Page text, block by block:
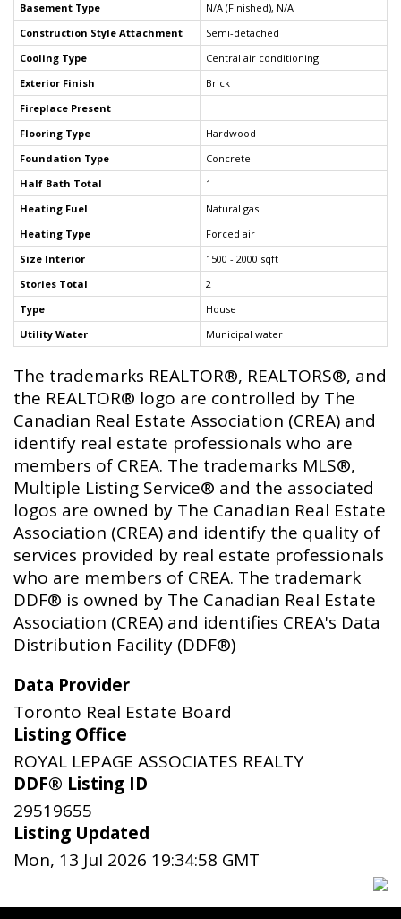
Basement Type
N/A (Finished), N/A
Construction Style Attachment
Semi-detached
Cooling Type
Central air conditioning
Exterior Finish
Brick
Fireplace Present
Flooring Type
Hardwood
Foundation Type
Concrete
Half Bath Total
1
Heating Fuel
Natural gas
Heating Type
Forced air
Size Interior
1500 - 2000 sqft
Stories Total
2
Type
House
Utility Water
Municipal water
The trademarks REALTOR®, REALTORS®, and
the REALTOR® logo are controlled by The
Canadian Real Estate Association (CREA) and
identify real estate professionals who are
members of CREA. The trademarks MLS®,
Multiple Listing Service® and the associated
logos are owned by The Canadian Real Estate
Association (CREA) and identify the quality of
services provided by real estate professionals
who are members of CREA. The trademark
DDF® is owned by The Canadian Real Estate
Association (CREA) and identifies CREA's Data
Distribution Facility (DDF®)
Data Provider
Toronto Real Estate Board
Listing Office
ROYAL LEPAGE ASSOCIATES REALTY
DDF® Listing ID
29519655
Listing Updated
Mon, 13 Jul 2026 19:34:58 GMT